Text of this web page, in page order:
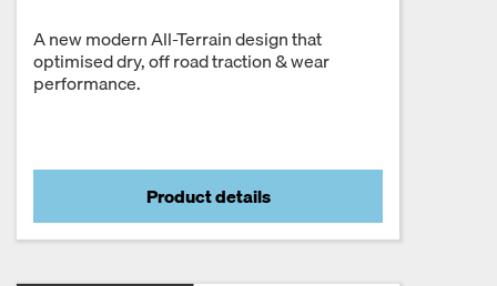
A new modern All-Terrain design that
optimised dry, off road traction & wear
performance.
Product details